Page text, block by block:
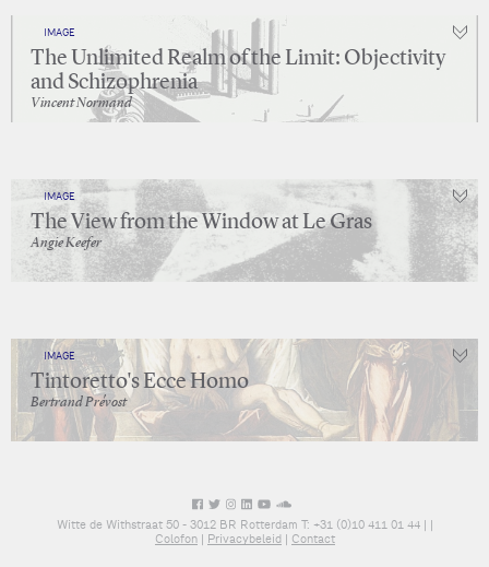
IMAGE
The Unlimited Realm of the Limit: Objectivity
and Schizophrenia
Vincent Normand
IMAGE
The View from the Window at Le Gras
Angie Keefer
IMAGE
Tintoretto's Ecce Homo
Bertrand Prévost
Witte de Withstraat 50 - 3012 BR Rotterdam T: +31 (0)10 411 01 44 | |
Colofon| Privacybeleid| Contact